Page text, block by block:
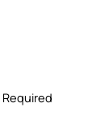
Required